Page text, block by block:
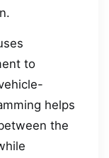
to
helps
the